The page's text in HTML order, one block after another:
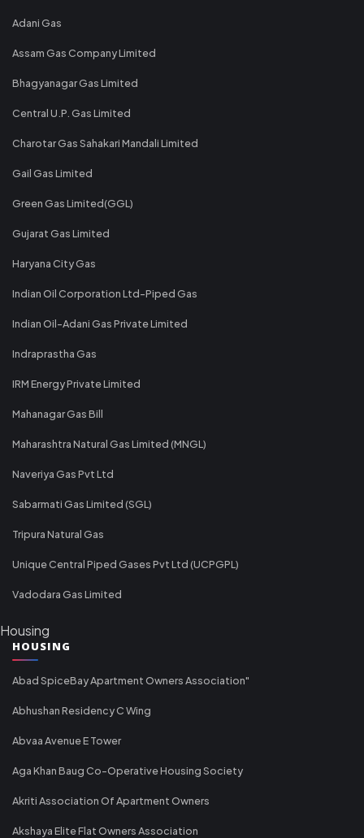
Adani Gas
Assam Gas Company Limited
Bhagyanagar Gas Limited
Central U.P. Gas Limited
Charotar Gas Sahakari Mandali Limited
Gail Gas Limited
Green Gas Limited(GGL)
Gujarat Gas Limited
Haryana City Gas
Indian Oil Corporation Ltd-Piped Gas
Indian Oil-Adani Gas Private Limited
Indraprastha Gas
IRM Energy Private Limited
Mahanagar Gas Bill
Maharashtra Natural Gas Limited (MNGL)
Naveriya Gas Pvt Ltd
Sabarmati Gas Limited (SGL)
Tripura Natural Gas
Unique Central Piped Gases Pvt Ltd (UCPGPL)
Vadodara Gas Limited
Housing
HOUSING
Abad SpiceBay Apartment Owners Association"
Abhushan Residency C Wing
Abvaa Avenue E Tower
Aga Khan Baug Co-Operative Housing Society
Akriti Association Of Apartment Owners
Akshaya Elite Flat Owners Association